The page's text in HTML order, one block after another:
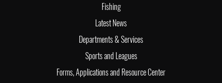
Fishing
Latest News
Departments & Services
Sports and Leagues
Forms, Applications and Resource Center